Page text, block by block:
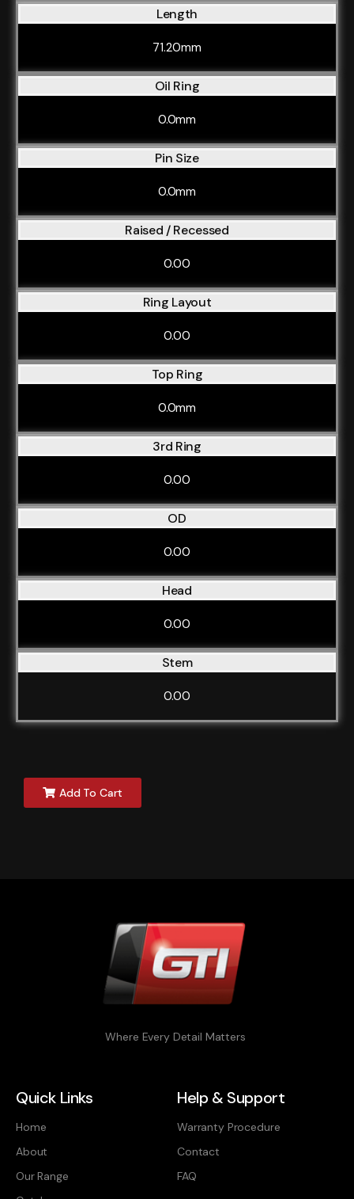
Length
71.20mm
Oil Ring
0.0mm
Pin Size
0.0mm
Raised / Recessed
0.00
Ring Layout
0.00
Top Ring
0.0mm
3rd Ring
0.00
OD
0.00
Head
0.00
Stem
0.00
Add To Cart
Where Every Detail Matters
Quick Links
Home
About
Our Range
Help & Support
Warranty Procedure
Contact
FAQ